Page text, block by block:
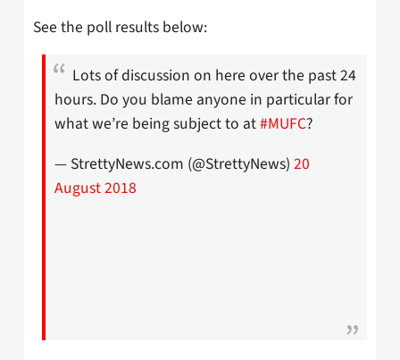
See the poll results below:
Lots of discussion on here over the past 24
hours. Do you blame anyone in particular for
what we’re being subject to at#MUFC?
— StrettyNews.com (@StrettyNews) 20
August 2018